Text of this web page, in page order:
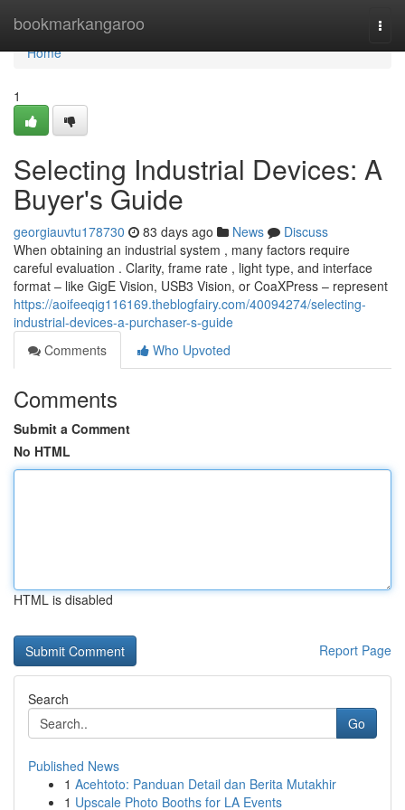
bookmarkangaroo
Home
Home
1
Selecting Industrial Devices: A
Buyer's Guide
georgiauvtu178730 83 days ago News
Discuss
When obtaining an industrial system , many factors require
careful evaluation . Clarity, frame rate , light type, and interface
format – like GigE Vision, USB3 Vision, or CoaXPress – represent
https://aoifeeqig116169.theblogfairy.com/40094274/selecting-
industrial-devices-a-purchaser-s-guide
Comments
Who Upvoted
Comments
Submit a Comment
No HTML
HTML is disabled
Report Page
Search
Go
Published News
1 Acehtoto: Panduan Detail dan Berita Mutakhir
1 Upscale Photo Booths for LA Events